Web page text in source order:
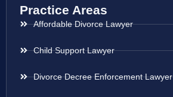
Practice Areas
Affordable Divorce Lawyer
Child Support Lawyer
Divorce Decree Enforcement Lawyer